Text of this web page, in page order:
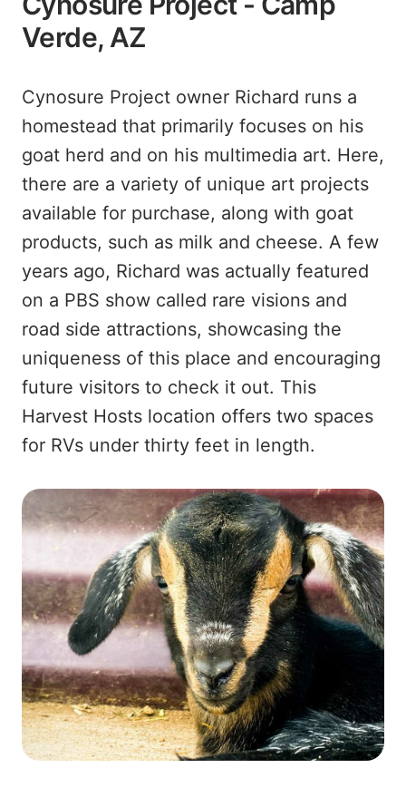
Verde, AZ
Cynosure Project owner Richard runs a
homestead that primarily focuses on his
goat herd and on his multimedia art. Here,
there are a variety of unique art projects
available for purchase, along with goat
products, such as milk and cheese. A few
years ago, Richard was actually featured
on a PBS show called rare visions and
road side attractions, showcasing the
uniqueness of this place and encouraging
future visitors to check it out. This
Harvest Hosts location offers two spaces
for RVs under thirty feet in length.